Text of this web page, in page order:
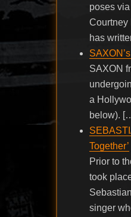
poses
Courtney
has
SAXON
a
below).
Together’
Prior to
took
singer